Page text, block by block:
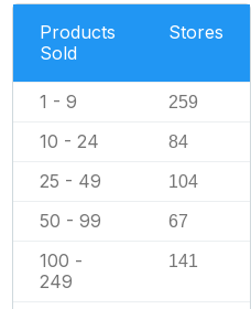
Products
Sold
Stores
1 - 9 259
10 - 24 84
25 - 49 104
50 - 99 67
100 -
249
141